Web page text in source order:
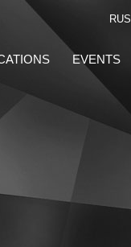
RUS
EVENTS